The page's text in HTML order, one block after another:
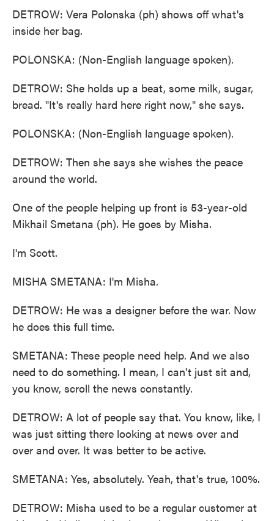
DETROW: Vera Polonska (ph) shows off what's
inside her bag.
POLONSKA: (Non-English language spoken).
DETROW: She holds up a beat, some milk, sugar,
bread. "It's really hard here right now," she says.
POLONSKA: (Non-English language spoken).
DETROW: Then she says she wishes the peace
around the world.
One of the people helping up front is 53-year-old
Mikhail Smetana (ph). He goes by Misha.
I'm Scott.
MISHA SMETANA: I'm Misha.
DETROW: He was a designer before the war. Now
he does this full time.
SMETANA: These people need help. And we also
need to do something. I mean, I can't just sit and,
you know, scroll the news constantly.
DETROW: A lot of people say that. You know, like, I
was just sitting there looking at news over and
over and over. It was better to be active.
SMETANA: Yes, absolutely. Yeah, that's true, 100%.
DETROW: Misha used to be a regular customer at